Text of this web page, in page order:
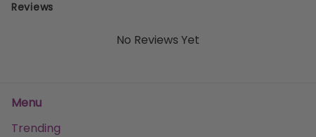
Reviews
No Reviews Yet
Menu
Trending